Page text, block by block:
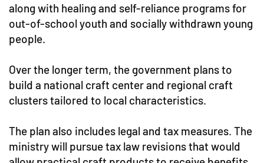
along with healing and self-reliance programs for
out-of-school youth and socially withdrawn young
people.
Over the longer term, the government plans to
build a national craft center and regional craft
clusters tailored to local characteristics.
The plan also includes legal and tax measures. The
ministry will pursue tax law revisions that would